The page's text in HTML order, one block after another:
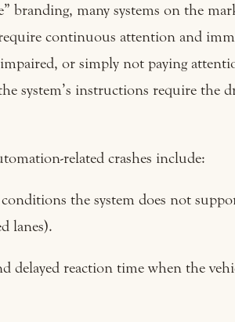
branding, many systems on the
continuous attention and
or simply not paying
system’s instructions require the
related crashes include:
conditions the system does not
lanes).
delayed reaction time when the